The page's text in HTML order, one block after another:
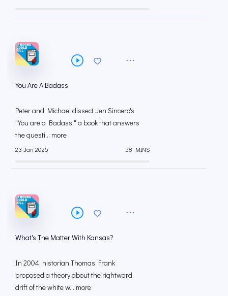
You Are A Badass
Peter and Michael dissect Jen Sincero's
"You are a Badass," a book that answers
the questi... more
23 Jan 2025 58 MINS
What's The Matter With Kansas?
In 2004, historian Thomas Frank
proposed a theory about the rightward
drift of the white w... more